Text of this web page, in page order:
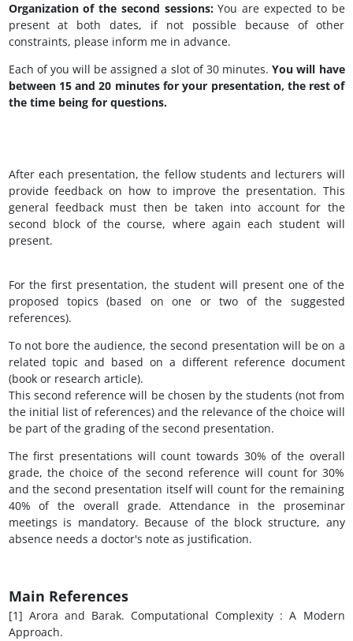
Organization of the second sessions:You are expected to be
present at both dates, if not possible because of other
constraints, please inform me in advance.
Each of you will be assigned a slot of 30 minutes.You will have
between 15 and 20 minutes for your presentation, the rest of
the time being for questions.
After each presentation, the fellow students and lecturers will
provide feedback on how to improve the presentation. This
general feedback must then be taken into account for the
second block of the course, where again each student will
present.
For the first presentation, the student will present one of the
proposed topics (based on one or two of the suggested
references).
To not bore the audience, the second presentation will be on a
related topic and based on a different reference document
(book or research article).
This second reference will be chosen by the students (not from
the initial list of references) and the relevance of the choice will
be part of the grading of the second presentation.
The first presentations will count towards 30% of the overall
grade, the choice of the second reference will count for 30%
and the second presentation itself will count for the remaining
40% of the overall grade. Attendance in the proseminar
meetings is mandatory. Because of the block structure, any
absence needs a doctor's note as justification.
Main References
[1] Arora and Barak. Computational Complexity : A Modern
Approach.